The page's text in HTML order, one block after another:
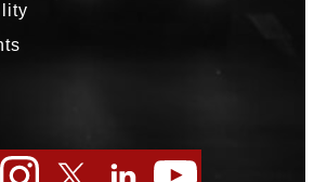
Instagram
TwitterLinkedInYouTube